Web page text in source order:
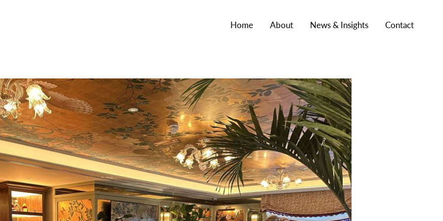
Home About News & Insights Contact